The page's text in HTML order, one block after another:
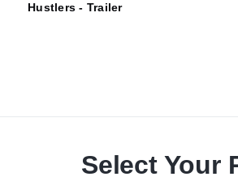
Hustlers - Trailer
Select Your